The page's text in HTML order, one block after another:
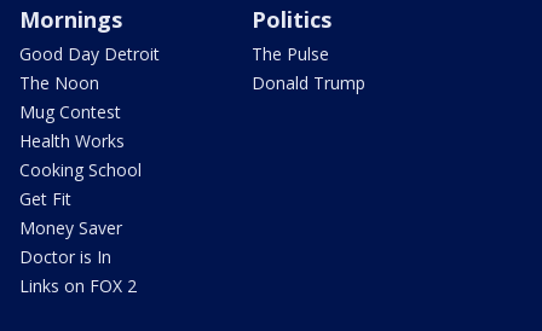
Mornings
Good Day Detroit
The Noon
Mug Contest
Health Works
Cooking School
Get Fit
Money Saver
Doctor is In
Links on FOX 2
Politics
The Pulse
Donald Trump